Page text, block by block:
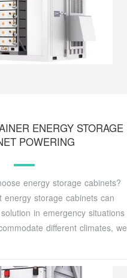
ENERGY STORAGE
POWERING
energy storage cabinets?
energy storage cabinets can
in emergency situations
different climates, we